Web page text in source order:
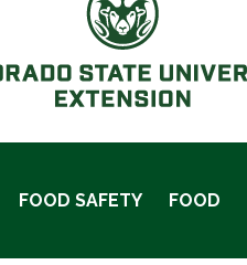
FOOD SAFETY FOOD